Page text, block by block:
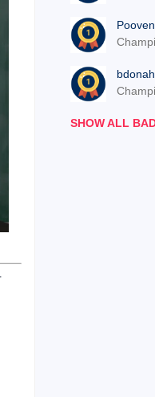
SHOW ALL